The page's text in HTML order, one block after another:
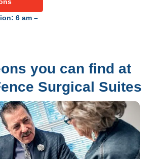
6 am –
you can find at
Surgical Suites